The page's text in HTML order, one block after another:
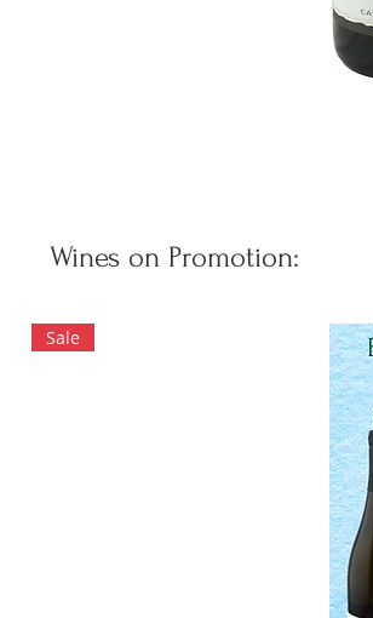
Wines on Promotion:
Sale